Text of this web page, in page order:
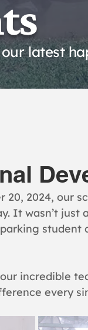
latest
20, 2024, our
It wasn’t
incredible
every